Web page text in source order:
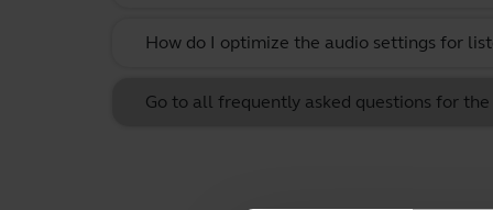
How do I optimize the audio settings for
Go to all frequently asked questions for